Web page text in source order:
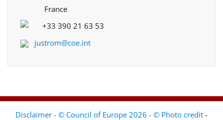
France
+33 390 21 63 53
justrom@coe.int
Disclaimer - © Council of Europe 2026 - © Photo credit -